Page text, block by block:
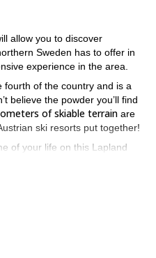
allow you to discover
Sweden has to offer in
experience in the area.
fourth of the country and is a
believe the powder you’ll find
of skiable terrain are
ski resorts put together!
of your life on this Lapland
we’ll
me to arrange dates. You
physical condition to